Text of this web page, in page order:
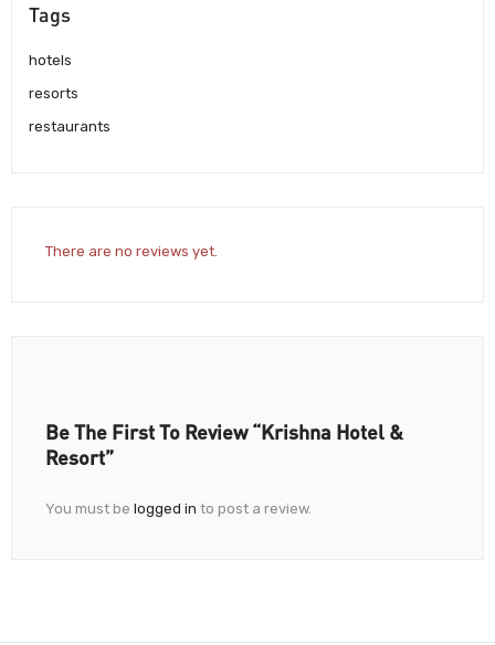
Tags
hotels
resorts
restaurants
There are no reviews yet.
Be The First To Review “Krishna Hotel &
Resort”
You must be logged in to post a review.